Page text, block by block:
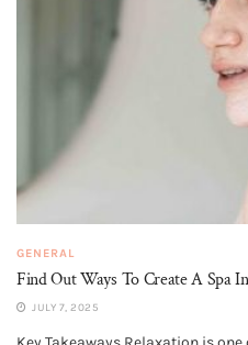
GENERAL
Find Out Ways To Create A Spa
JULY 7, 2025